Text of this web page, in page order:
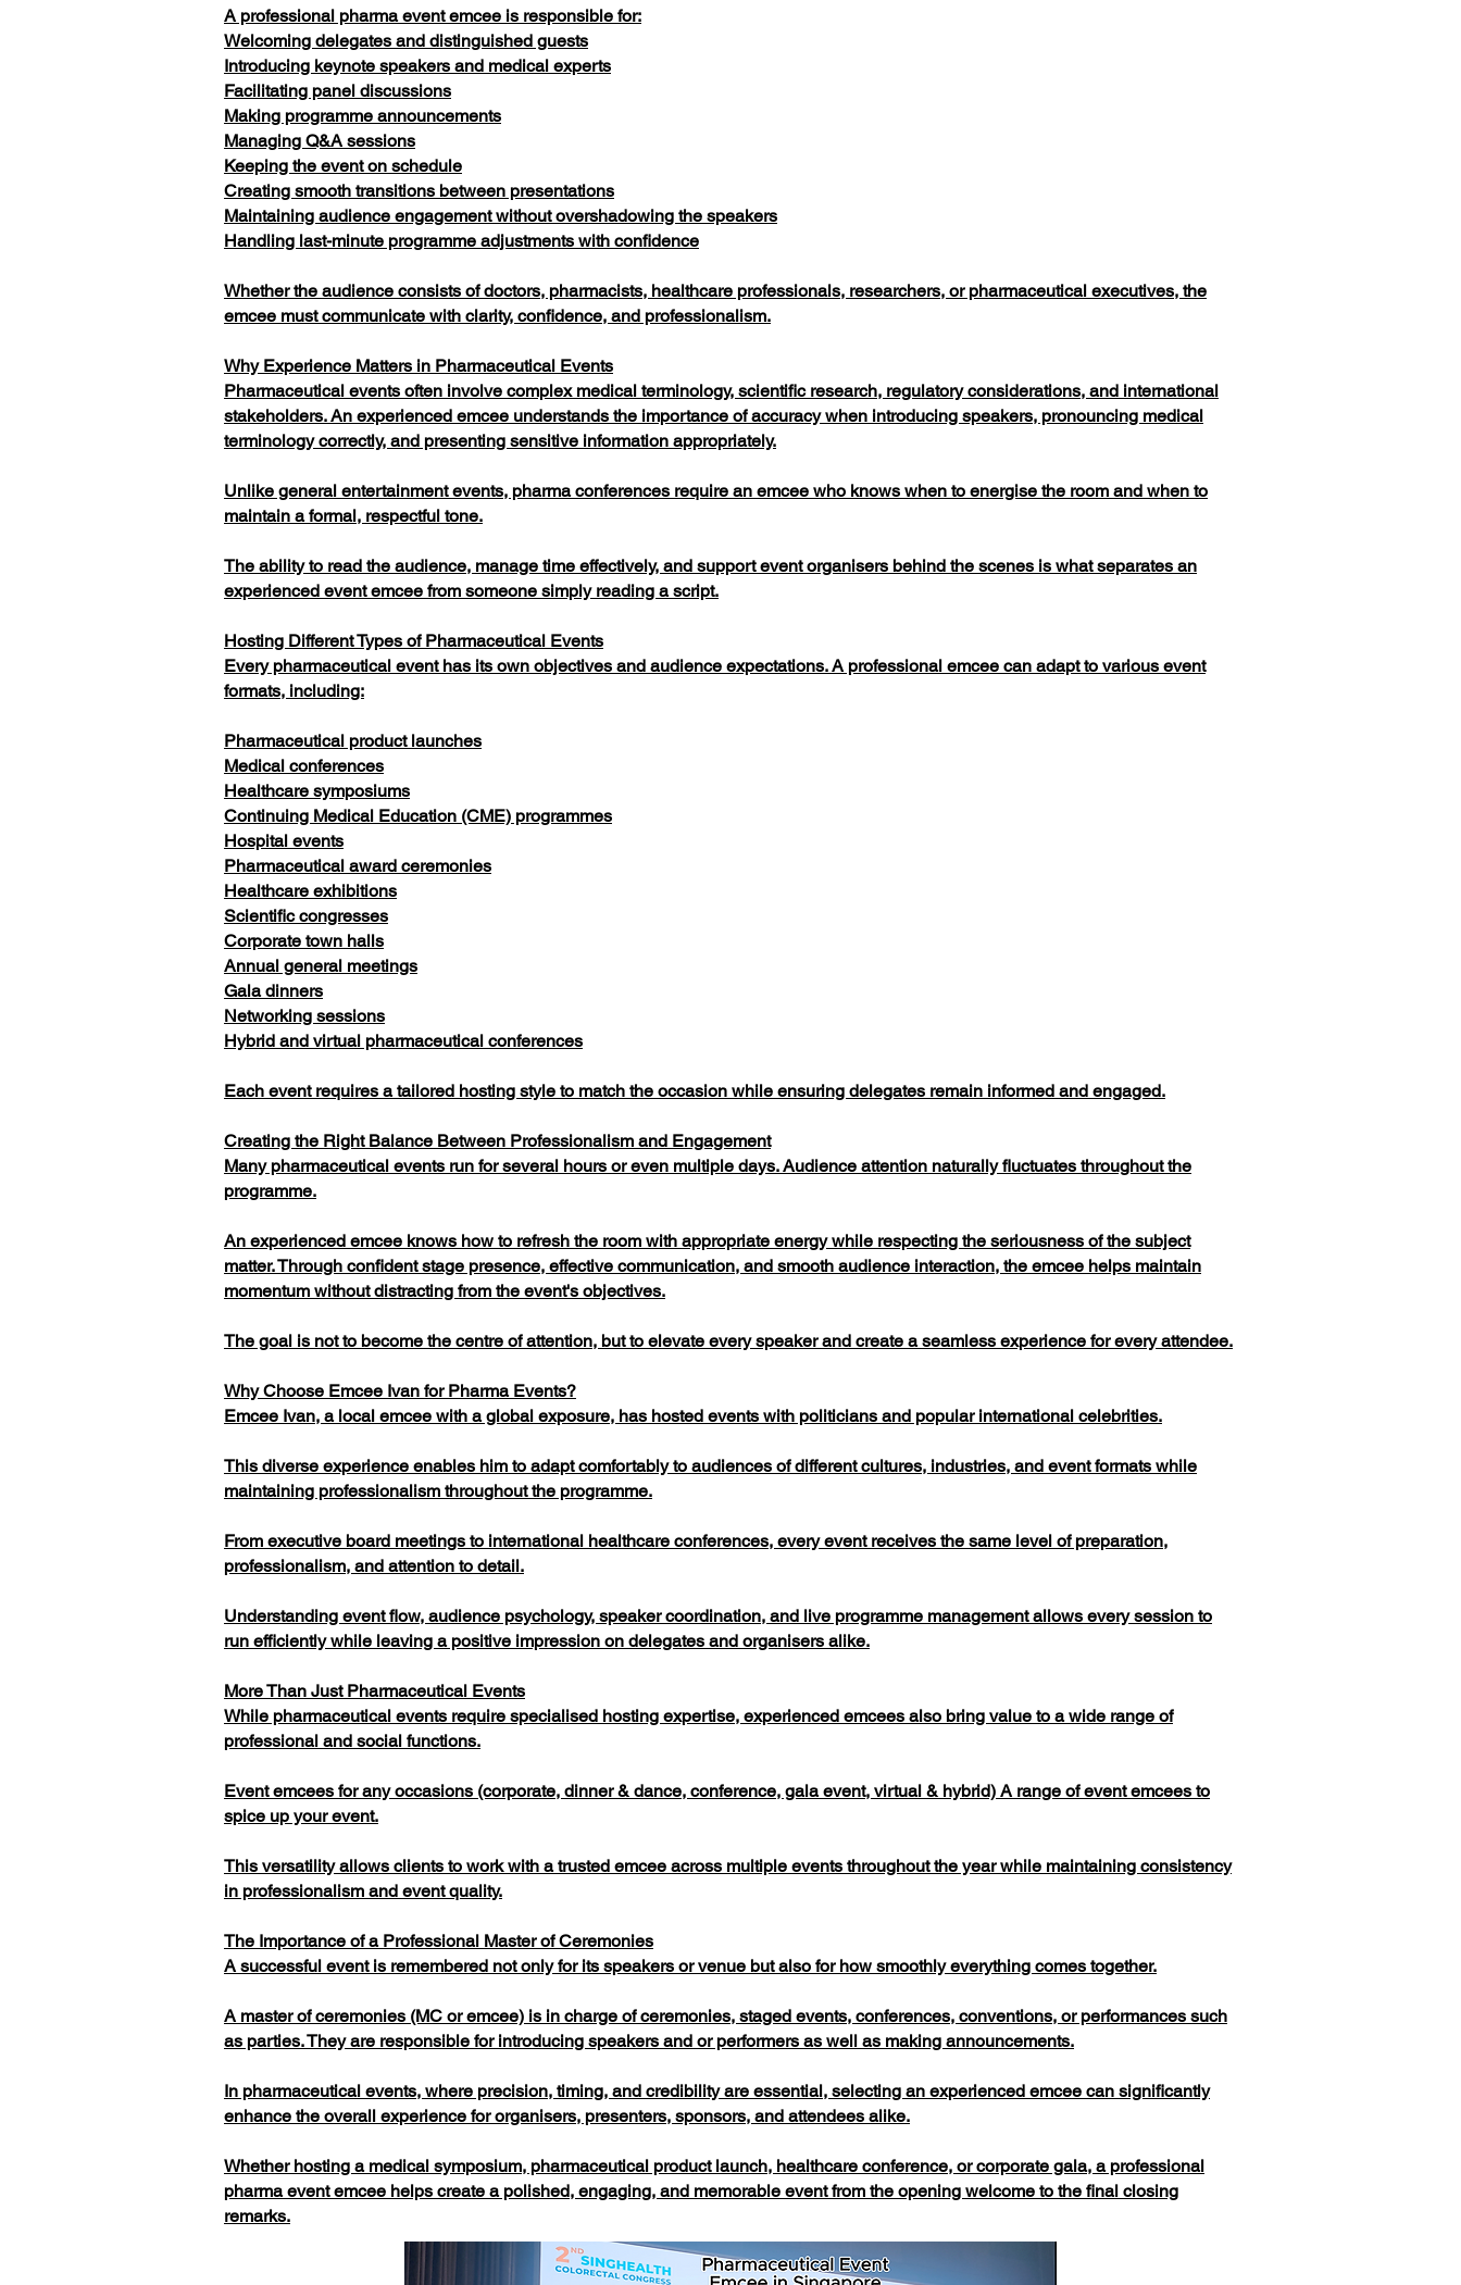
A professional pharma event emcee is responsible for:
Welcoming delegates and distinguished guests
Introducing keynote speakers and medical experts
Facilitating panel discussions
Making programme announcements
Managing Q&A sessions
Keeping the event on schedule
Creating smooth transitions between presentations
Maintaining audience engagement without overshadowing the speakers
Handling last-minute programme adjustments with confidence
Whether the audience consists of doctors, pharmacists, healthcare professionals, researchers, or pharmaceutical executives, the
emcee must communicate with clarity, confidence, and professionalism.
Why Experience Matters in Pharmaceutical Events
Pharmaceutical events often involve complex medical terminology, scientific research, regulatory considerations, and international
stakeholders. An experienced emcee understands the importance of accuracy when introducing speakers, pronouncing medical
terminology correctly, and presenting sensitive information appropriately.
Unlike general entertainment events, pharma conferences require an emcee who knows when to energise the room and when to
maintain a formal, respectful tone.
The ability to read the audience, manage time effectively, and support event organisers behind the scenes is what separates an
experienced event emcee from someone simply reading a script.
Hosting Different Types of Pharmaceutical Events
Every pharmaceutical event has its own objectives and audience expectations. A professional emcee can adapt to various event
formats, including:
Pharmaceutical product launches
Medical conferences
Healthcare symposiums
Continuing Medical Education (CME) programmes
Hospital events
Pharmaceutical award ceremonies
Healthcare exhibitions
Scientific congresses
Corporate town halls
Annual general meetings
Gala dinners
Networking sessions
Hybrid and virtual pharmaceutical conferences
Each event requires a tailored hosting style to match the occasion while ensuring delegates remain informed and engaged.
Creating the Right Balance Between Professionalism and Engagement
Many pharmaceutical events run for several hours or even multiple days. Audience attention naturally fluctuates throughout the
programme.
An experienced emcee knows how to refresh the room with appropriate energy while respecting the seriousness of the subject
matter. Through confident stage presence, effective communication, and smooth audience interaction, the emcee helps maintain
momentum without distracting from the event's objectives.
The goal is not to become the centre of attention, but to elevate every speaker and create a seamless experience for every attendee.
Why Choose Emcee Ivan for Pharma Events?
Emcee Ivan, a local emcee with a global exposure, has hosted events with politicians and popular international celebrities.
This diverse experience enables him to adapt comfortably to audiences of different cultures, industries, and event formats while
maintaining professionalism throughout the programme.
From executive board meetings to international healthcare conferences, every event receives the same level of preparation,
professionalism, and attention to detail.
Understanding event flow, audience psychology, speaker coordination, and live programme management allows every session to
run efficiently while leaving a positive impression on delegates and organisers alike.
More Than Just Pharmaceutical Events
While pharmaceutical events require specialised hosting expertise, experienced emcees also bring value to a wide range of
professional and social functions.
Event emcees for any occasions (corporate, dinner & dance, conference, gala event, virtual & hybrid) A range of event emcees to
spice up your event.
This versatility allows clients to work with a trusted emcee across multiple events throughout the year while maintaining consistency
in professionalism and event quality.
The Importance of a Professional Master of Ceremonies
A successful event is remembered not only for its speakers or venue but also for how smoothly everything comes together.
A master of ceremonies (MC or emcee) is in charge of ceremonies, staged events, conferences, conventions, or performances such
as parties. They are responsible for introducing speakers and or performers as well as making announcements.
In pharmaceutical events, where precision, timing, and credibility are essential, selecting an experienced emcee can significantly
enhance the overall experience for organisers, presenters, sponsors, and attendees alike.
Whether hosting a medical symposium, pharmaceutical product launch, healthcare conference, or corporate gala, a professional
pharma event emcee helps create a polished, engaging, and memorable event from the opening welcome to the final closing
remarks.